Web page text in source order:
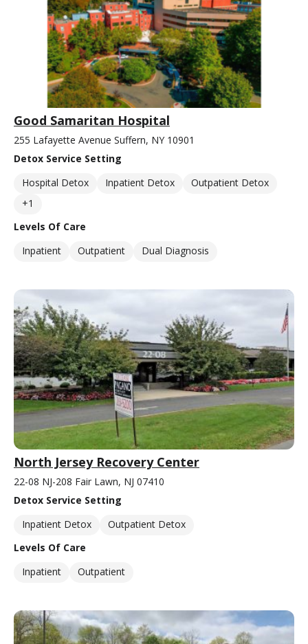
Good Samaritan Hospital
255 Lafayette Avenue Suffern, NY 10901
Detox Service Setting
Hospital Detox
Inpatient Detox
Outpatient Detox
+1
Levels Of Care
Inpatient
Outpatient Dual Diagnosis
North Jersey Recovery Center
22-08 NJ-208 Fair Lawn, NJ 07410
Detox Service Setting
Inpatient Detox
Outpatient Detox
Levels Of Care
Inpatient
Outpatient